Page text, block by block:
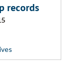
records